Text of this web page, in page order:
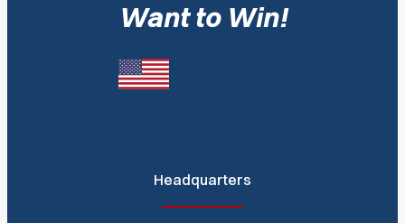
Want to Win!
Headquarters